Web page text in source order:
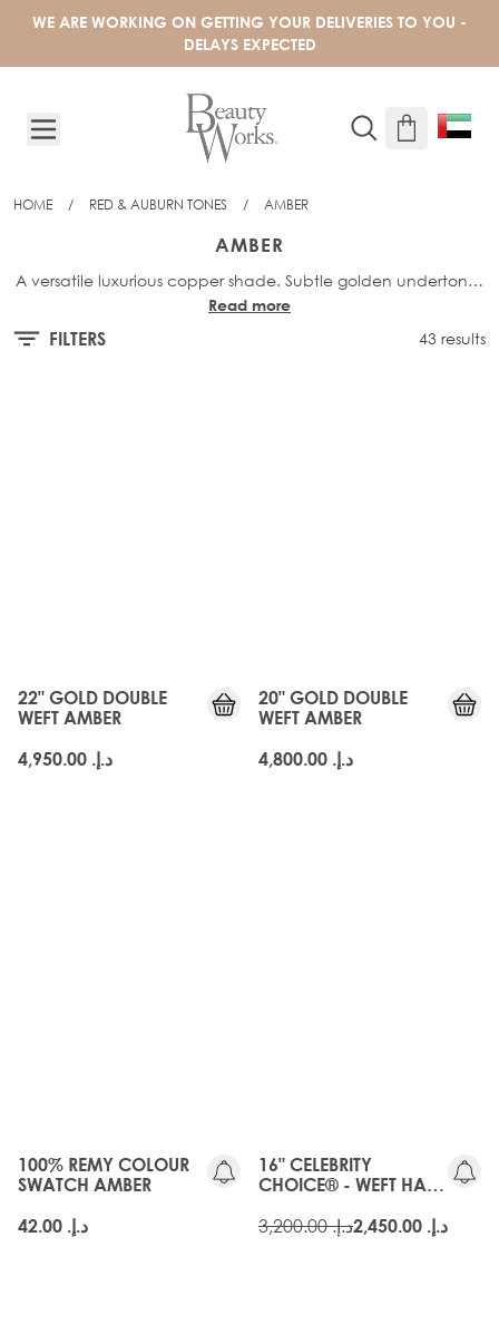
WE ARE WORKING ON GETTING YOUR DELIVERIES TO YOU -
DELAYS EXPECTED
HOME / RED & AUBURN TONES / AMBER
AMBER
A versatile luxurious copper shade. Subtle golden undertones
seamlessly blend into a rich terracotta base to create a
Read more
FILTERS 43 results
22" GOLD DOUBLE
WEFT AMBER
د.إ.‏ 4,950.00
20" GOLD DOUBLE
WEFT AMBER
د.إ.‏ 4,800.00
100% REMY COLOUR
SWATCH AMBER
د.إ.‏ 42.00
16" CELEBRITY
CHOICE® - WEFT HAIR
د.إ.‏ 3,200.00 د.إ.‏ 2,450.00